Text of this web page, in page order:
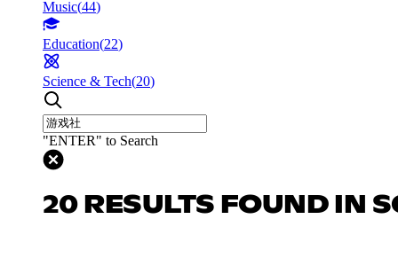
Music(44)
Education(22)
Science & Tech(20)
"ENTER" to Search
20 RESULTS FOUND IN